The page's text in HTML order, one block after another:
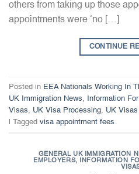
others from taking up those
appointments were ‘no […]
CONTINUE
Posted in EEA Nationals Working In
UK Immigration News
Information
Visas
UK Visa Processing
UK Visas
Tagged visa appointment fees
GENERAL UK IMMIGRATION
EMPLOYERS, INFORMATION